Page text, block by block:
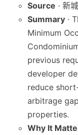
Source · 新
Summary ·
Minimum
previous
developer
reduce
arbitrage
properties.
Why It